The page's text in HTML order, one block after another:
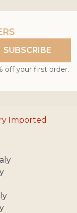
SUBSCRIBE
off your first order.
Imported